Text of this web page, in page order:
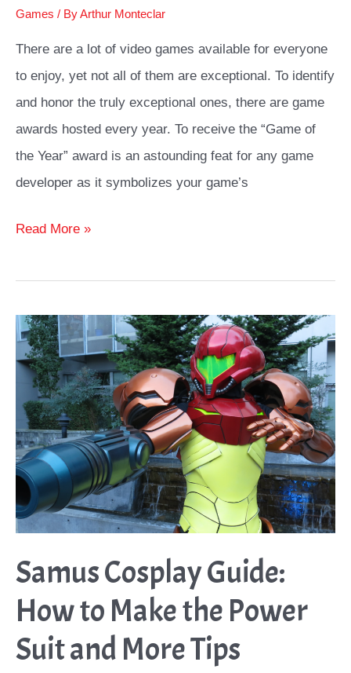
Games / ByArthur Monteclar
There are a lot of video games available for everyone
to enjoy, yet not all of them are exceptional. To identify
and honor the truly exceptional ones, there are game
awards hosted every year. To receive the “Game of
the Year” award is an astounding feat for any game
developer as it symbolizes your game’s
Yennefer
Costume
Guide
to
Making
Them
Read More »
Samus Cosplay Guide:
How to Make the Power
Suit and More Tips